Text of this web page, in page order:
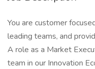
You are customer
leading teams, and
A role as a Market
team in our Innovation